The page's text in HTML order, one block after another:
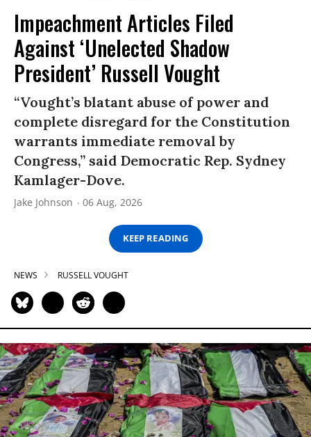
Impeachment Articles Filed
Against ‘Unelected Shadow
President’ Russell Vought
“Vought’s blatant abuse of power and
complete disregard for the Constitution
warrants immediate removal by
Congress,” said Democratic Rep. Sydney
Kamlager-Dove.
Jake Johnson 06 Aug, 2026
KEEP READING
NEWS RUSSELL VOUGHT